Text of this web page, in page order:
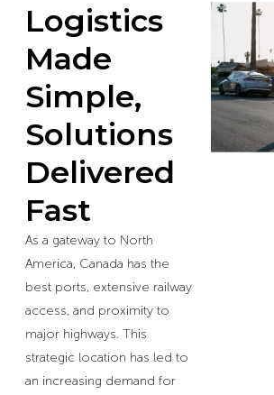
Logistics
Made
Simple,
Solutions
Delivered
Fast
As a gateway to North
America, Canada has the
best ports, extensive railway
access, and proximity to
major highways. This
strategic location has led to
an increasing demand for